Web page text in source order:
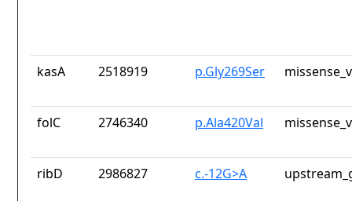
kasA 2518919 p.Gly269Ser
folC 2746340 p.Ala420Val
ribD 2986827 c.-12G>A